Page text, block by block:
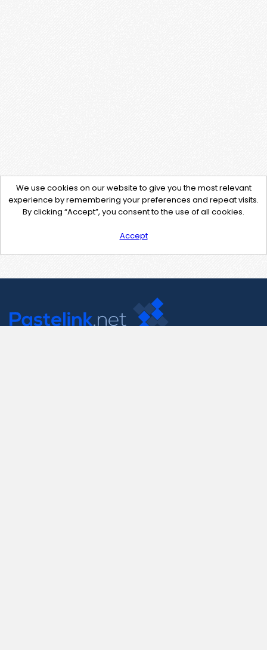
We use cookies on our website to give you the most relevant
experience by remembering your preferences and repeat visits.
By clicking “Accept”, you consent to the use of all cookies.
Accept